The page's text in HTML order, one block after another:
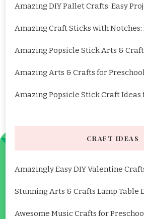
Amazing DIY Pallet Crafts: Easy
Amazing Craft Sticks with Notches:
Amazing Popsicle Stick Arts &
Amazing Arts & Crafts for
Amazing Popsicle Stick Craft Ideas
CRAFT IDEAS
Amazingly Easy DIY Valentine
Stunning Arts & Crafts Lamp Table
Awesome Music Crafts for